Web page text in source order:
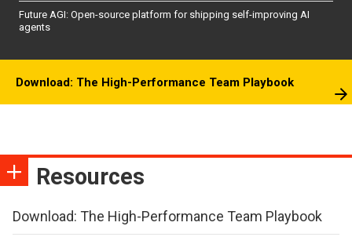
Future AGI: Open-source platform for shipping self-improving AI
agents
Download: The High-Performance Team Playbook
Resources
Download: The High-Performance Team Playbook